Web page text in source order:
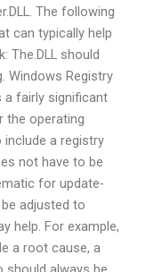
The following
can typically help
The.DLL should
Windows Registry
a fairly significant
the operating
a registry
not have to be
for update-
adjusted to
help. For example,
a root cause, a